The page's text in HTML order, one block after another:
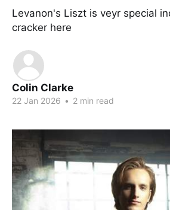
Levanon's Liszt is veyr special
cracker here
Colin Clarke
22 Jan 2026 • 2 min read